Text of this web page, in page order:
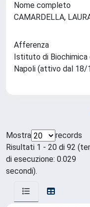
Nome completo
CAMARDELLA,
Afferenza
Istituto di
Napoli (attivo dal
Mostra
records
Risultati 1 - 20 di 92
di esecuzione: 0.029
secondi).